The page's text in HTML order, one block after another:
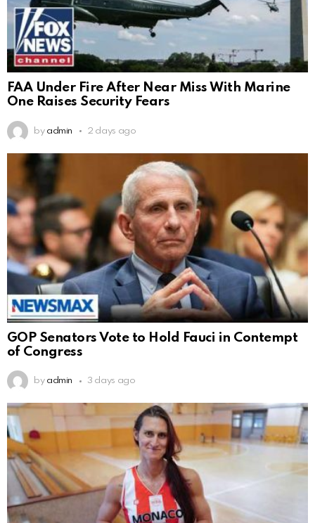
FAA Under Fire After Near Miss With Marine
One Raises Security Fears
by admin 2 days ago
GOP Senators Vote to Hold Fauci in Contempt
of Congress
by admin 3 days ago